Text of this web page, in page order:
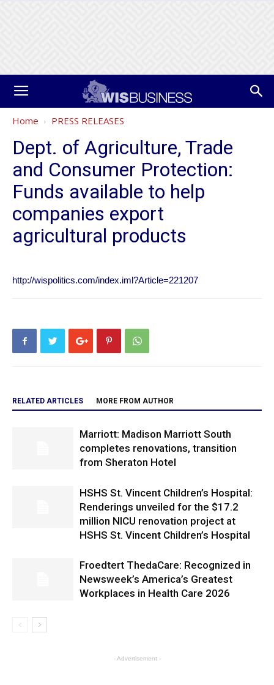
Home PRESS RELEASES
Dept. of Agriculture, Trade
and Consumer Protection:
Funds available to help
companies export
agricultural products
http://wispolitics.com/index.iml?Article=221207
RELATED ARTICLES MORE FROM AUTHOR
Marriott: Madison Marriott South
completes renovations, transition
from Sheraton Hotel
HSHS St. Vincent Children’s Hospital:
Renderings unveiled for the $17.2
million NICU renovation project at
HSHS St. Vincent Children’s Hospital
Froedtert ThedaCare: Recognized in
Newsweek’s America’s Greatest
Workplaces in Health Care 2026
- Advertisement -